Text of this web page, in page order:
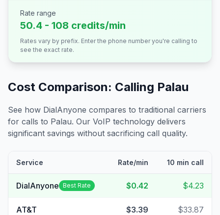
Rate range
50.4 - 108 credits/min
Rates vary by prefix. Enter the phone number you're calling to
see the exact rate.
Cost Comparison: Calling Palau
See how DialAnyone compares to traditional carriers
for calls to Palau. Our VoIP technology delivers
significant savings without sacrificing call quality.
Service Rate/min 10 min call
DialAnyone Best Rate $0.42 $4.23
AT&T $3.39 $33.87